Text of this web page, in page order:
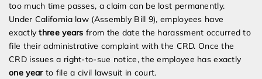
too much time passes, a claim can be lost permanently.
Under California law (Assembly Bill 9), employees have
exactlythree years from the date the harassment occurred to
file their administrative complaint with the CRD. Once the
CRD issues a right-to-sue notice, the employee has exactly
one yearto file a civil lawsuit in court.